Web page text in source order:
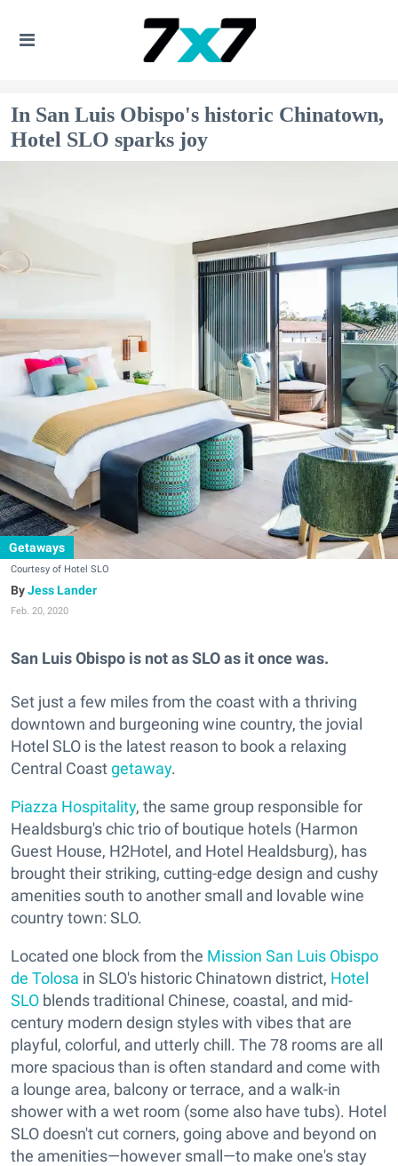
In San Luis Obispo's historic Chinatown,
Hotel SLO sparks joy
Getaways
Courtesy of Hotel SLO
Jess Lander
Feb. 20, 2020
San Luis Obispo is not as SLO as it once was.
Set just a few miles from the coast with a thriving
downtown and burgeoning wine country, the jovial
Hotel SLO is the latest reason to book a relaxing
Central Coastgetaway.
Piazza Hospitality, the same group responsible for
Healdsburg's chic trio of boutique hotels (Harmon
Guest House, H2Hotel, and Hotel Healdsburg), has
brought their striking, cutting-edge design and cushy
amenities south to another small and lovable wine
country town: SLO.
Located one block from the Mission San Luis Obispo
de Tolosa in SLO's historic Chinatown district, Hotel
SLO blends traditional Chinese, coastal, and mid-
century modern design styles with vibes that are
playful, colorful, and utterly chill. The 78 rooms are all
more spacious than is often standard and come with
a lounge area, balcony or terrace, and a walk-in
shower with a wet room (some also have tubs). Hotel
SLO doesn't cut corners, going above and beyond on
the amenities—however small—to make one's stay